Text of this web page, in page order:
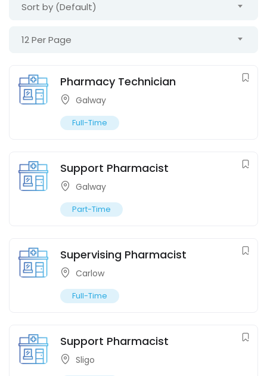
Sort by (Default)
12 Per Page
Pharmacy Technician
Galway
Full-Time
Support Pharmacist
Galway
Part-Time
Supervising Pharmacist
Carlow
Full-Time
Support Pharmacist
Sligo